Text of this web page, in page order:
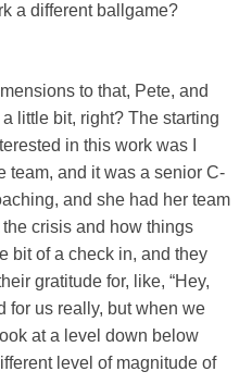
a different ballgame?
to that, Pete, and
little bit, right? The starting
in this work was I
team, and it was a senior C-
and she had her team
crisis and how things
bit of a check in, and they
gratitude for, like, “Hey,
for us really, but when we
at a level down below
level of magnitude of